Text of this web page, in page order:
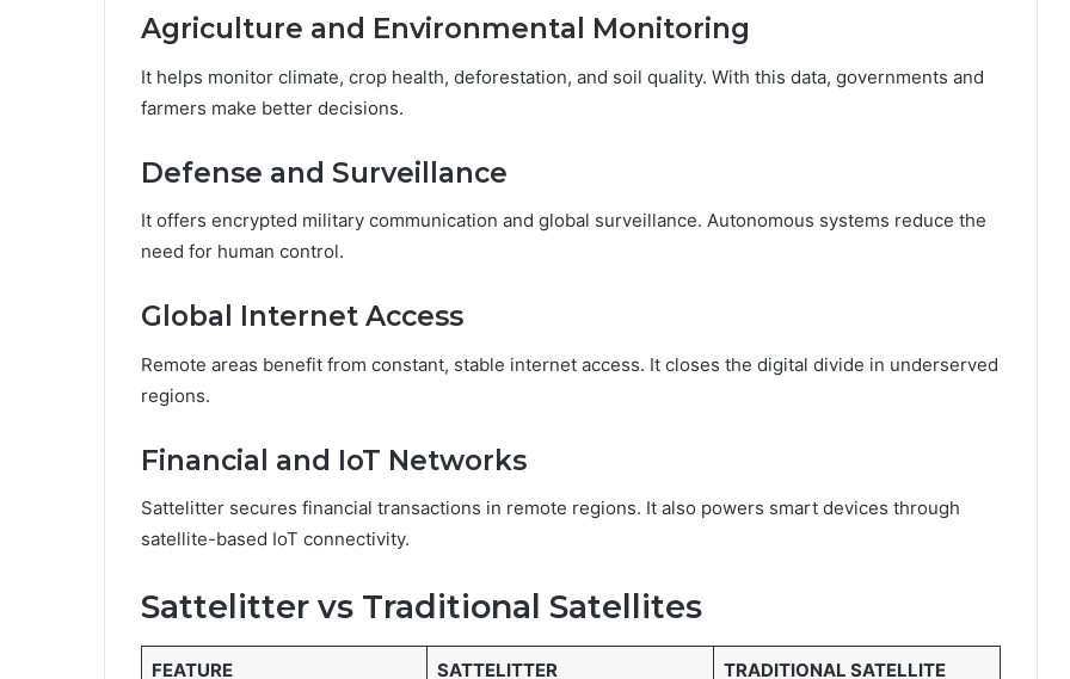
Agriculture and Environmental Monitoring
It helps monitor climate, crop health, deforestation, and soil quality. With this data, governments and
farmers make better decisions.
Defense and Surveillance
It offers encrypted military communication and global surveillance. Autonomous systems reduce the
need for human control.
Global Internet Access
Remote areas benefit from constant, stable internet access. It closes the digital divide in underserved
regions.
Financial and IoT Networks
Sattelitter secures financial transactions in remote regions. It also powers smart devices through
satellite-based IoT connectivity.
Sattelitter vs Traditional Satellites
FEATURE SATTELITTER TRADITIONAL SATELLITE